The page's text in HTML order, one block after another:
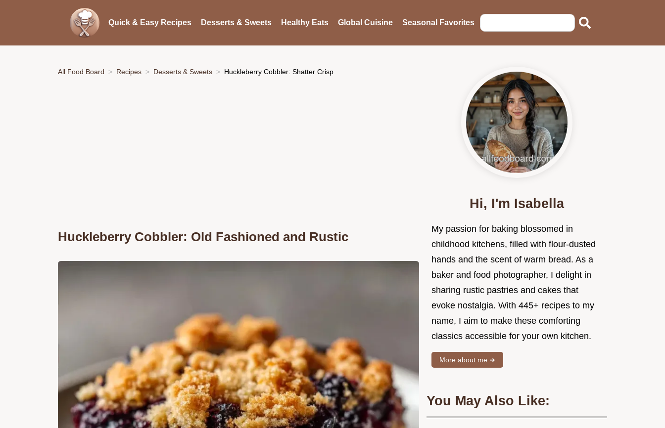
Quick & Easy Recipes Desserts & Sweets Healthy Eats Global Cuisine Seasonal Favorites
All Food Board Recipes Desserts & Sweets Huckleberry Cobbler: Shatter Crisp
Huckleberry Cobbler: Old Fashioned and Rustic
Hi, I'm Isabella
My passion for baking blossomed in
childhood kitchens, filled with flour-dusted
hands and the scent of warm bread. As a
baker and food photographer, I delight in
sharing rustic pastries and cakes that
evoke nostalgia. With 445+ recipes to my
name, I aim to make these comforting
classics accessible for your own kitchen.
More about me ➜
You May Also Like: